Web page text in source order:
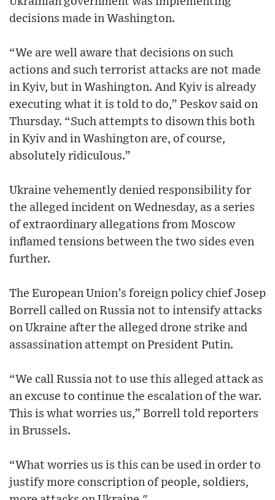
decisions made in Washington.
“We are well aware that decisions on such
actions and such terrorist attacks are not made
in Kyiv, but in Washington. And Kyiv is already
executing what it is told to do,” Peskov said on
Thursday. “Such attempts to disown this both
in Kyiv and in Washington are, of course,
absolutely ridiculous.”
Ukraine vehemently denied responsibility for
the alleged incident on Wednesday, as a series
of extraordinary allegations from Moscow
inflamed tensions between the two sides even
further.
The European Union’s foreign policy chief Josep
Borrell called on Russia not to intensify attacks
on Ukraine after the alleged drone strike and
assassination attempt on President Putin.
“We call Russia not to use this alleged attack as
an excuse to continue the escalation of the war.
This is what worries us,” Borrell told reporters
in Brussels.
“What worries us is this can be used in order to
justify more conscription of people, soldiers,